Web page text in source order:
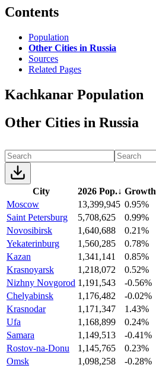
Contents
Population
Other Cities in Russia
Sources
Related Pages
Kachkanar Population
Other Cities in Russia
City 2026 Pop.↓ Growth
Moscow
13,399,945 0.95%
Saint Petersburg
5,708,625
0.99%
Novosibirsk
1,640,688
0.21%
Yekaterinburg
1,560,285
0.78%
Kazan
1,341,141
0.85%
Krasnoyarsk
1,218,072
0.52%
Nizhny Novgorod 1,191,543
-0.56%
Chelyabinsk
1,176,482
-0.02%
Krasnodar
1,171,347
1.43%
Ufa
1,168,899
0.24%
Samara
1,149,513
-0.41%
Rostov-na-Donu
1,145,765
0.23%
Omsk
1,098,258
-0.28%